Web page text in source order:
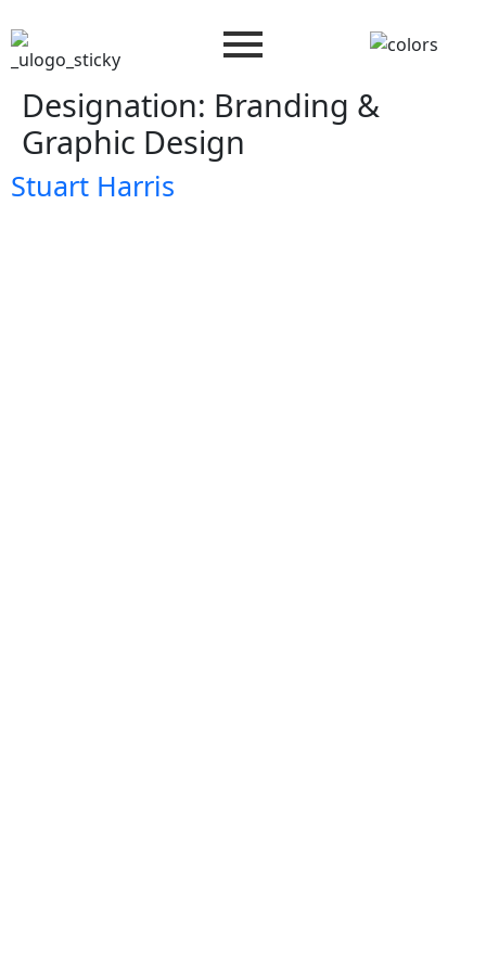
Designation: Branding &
Graphic Design
Stuart Harris